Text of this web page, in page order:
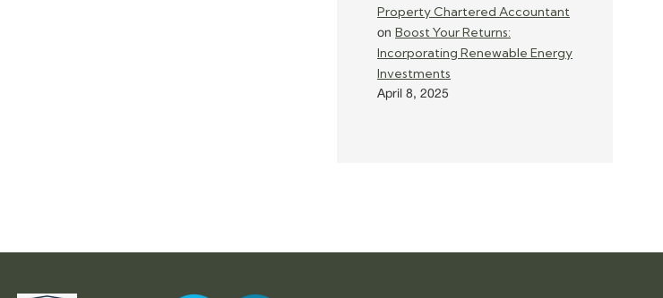
Property Chartered Accountant
on Boost Your Returns:
Incorporating Renewable Energy
Investments
April 8, 2025